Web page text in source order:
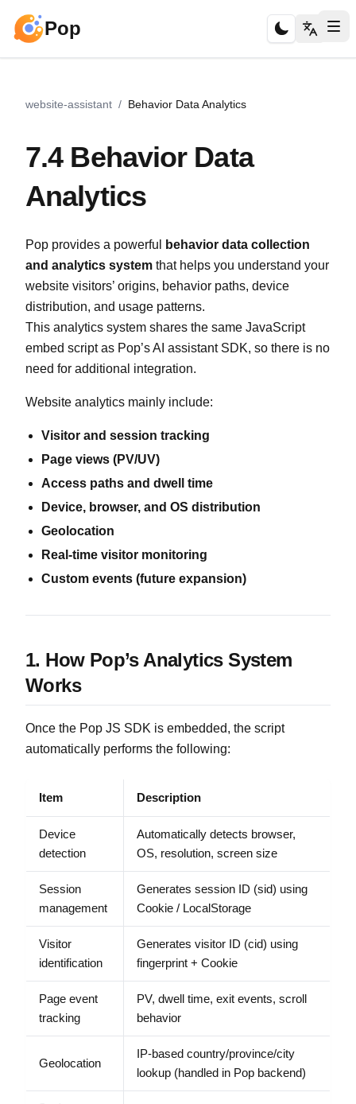
Pop
website-assistant / Behavior Data Analytics
7.4 Behavior Data
Analytics
Pop provides a powerful
behavior data collection
and analytics system that helps you understand your
website visitors’ origins, behavior paths, device
distribution, and usage patterns.
This analytics system shares the same JavaScript
embed script as Pop’s AI assistant SDK, so there is no
need for additional integration.
Website analytics mainly include:
Visitor and session tracking
Page views (PV/UV)
Access paths and dwell time
Device, browser, and OS distribution
Geolocation
Real-time visitor monitoring
Custom events (future expansion)
1. How Pop’s Analytics System
Works
Once the Pop JS SDK is embedded, the script
automatically performs the following:
Item Description
Device
detection
Automatically detects browser,
OS, resolution, screen size
Session
management
Generates session ID (sid) using
Cookie / LocalStorage
Visitor
identification
Generates visitor ID (cid) using
fingerprint + Cookie
Page event
tracking
PV, dwell time, exit events, scroll
behavior
Geolocation
IP-based country/province/city
lookup (handled in Pop backend)